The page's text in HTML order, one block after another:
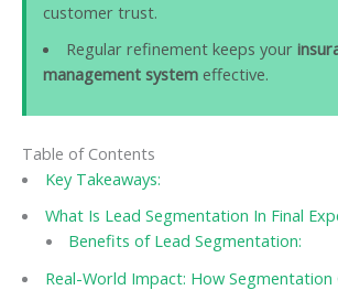
customer trust.
Regular refinement keeps your
management system effective.
Table of Contents
Key Takeaways:
What Is Lead Segmentation In Final
Benefits of Lead Segmentation:
Real-World Impact: How Segmentation